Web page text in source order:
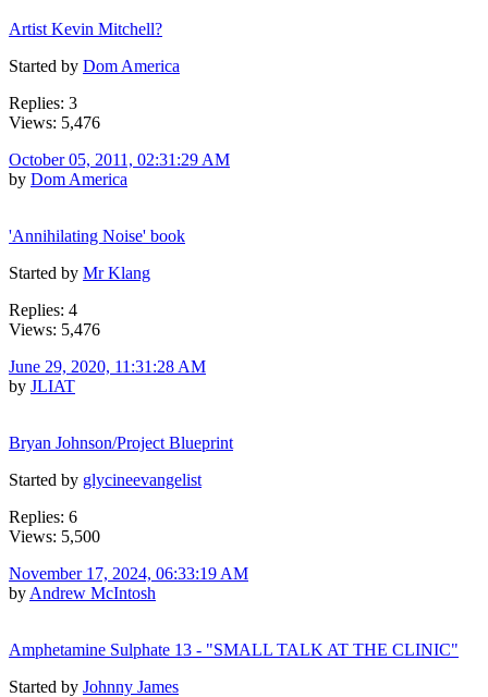
Artist Kevin Mitchell?
Started by Dom America
Replies: 3
Views: 5,476
October 05, 2011, 02:31:29 AM
by Dom America
'Annihilating Noise' book
Started by Mr Klang
Replies: 4
Views: 5,476
June 29, 2020, 11:31:28 AM
by JLIAT
Bryan Johnson/Project Blueprint
Started by glycineevangelist
Replies: 6
Views: 5,500
November 17, 2024, 06:33:19 AM
by Andrew McIntosh
Amphetamine Sulphate 13 - "SMALL TALK AT THE CLINIC"
Started by Johnny James